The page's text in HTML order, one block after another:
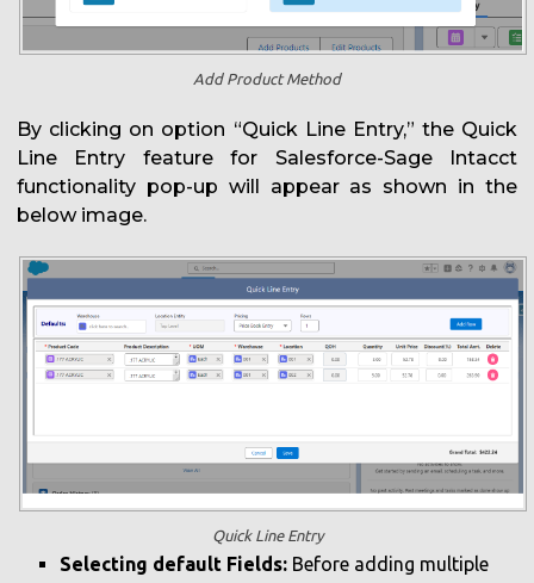
Add Product Method
By clicking on option “Quick Line Entry,” the Quick
Line Entry feature for Salesforce-Sage Intacct
functionality pop-up will appear as shown in the
below image.
Quick Line Entry
Selecting default Fields: Before adding multiple